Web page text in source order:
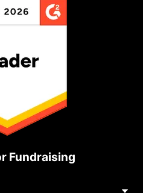
Fundraising